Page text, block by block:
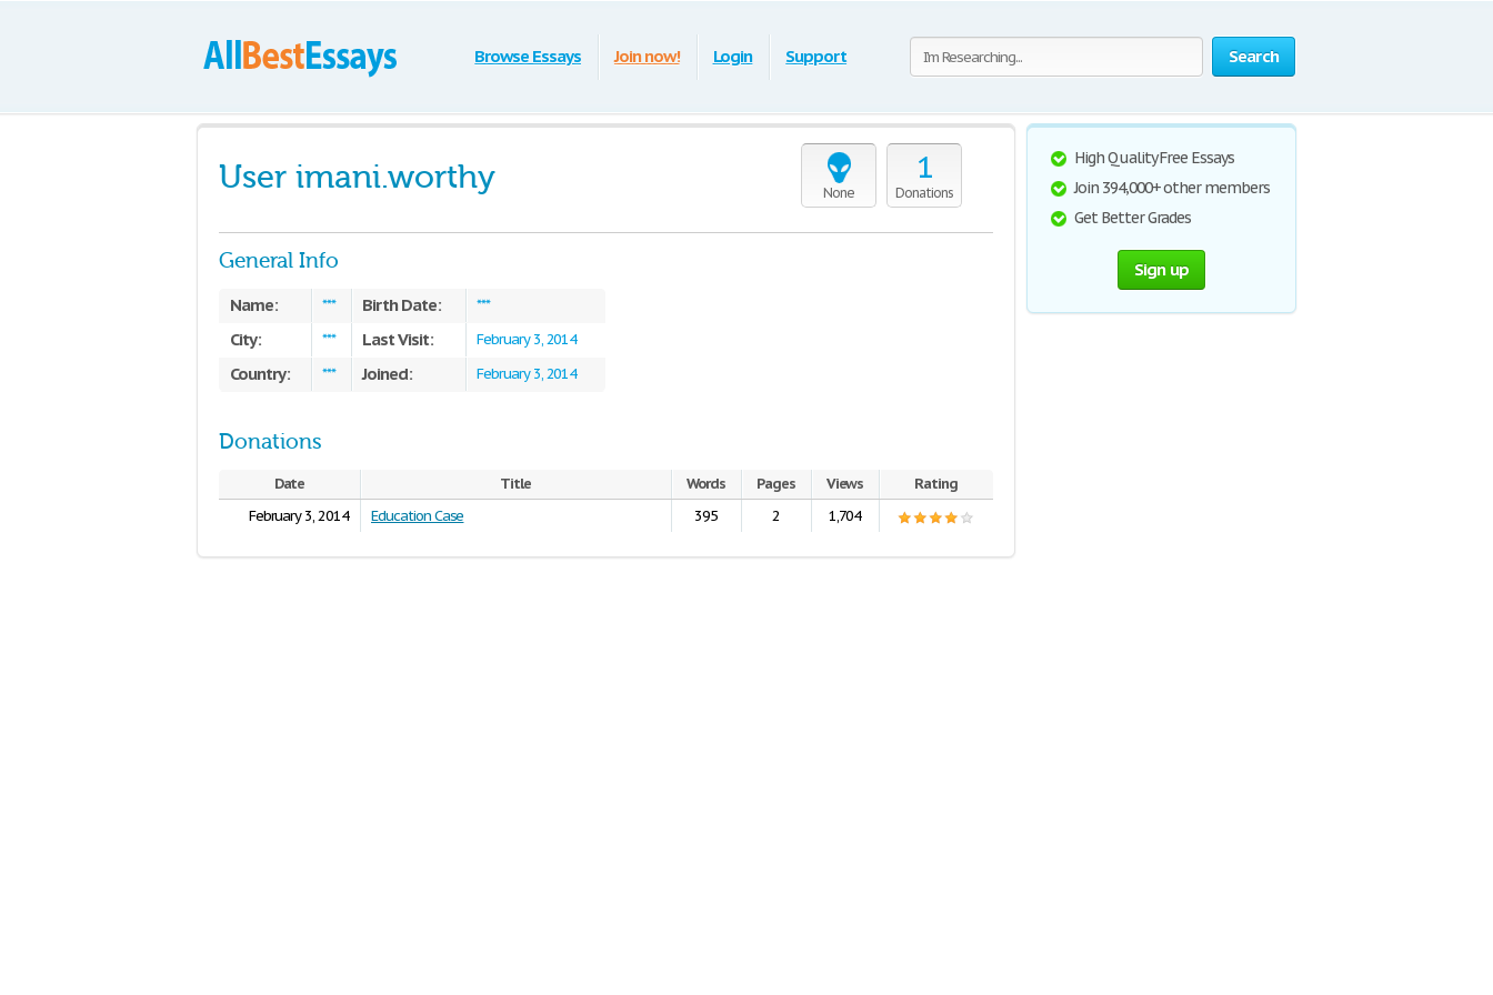
Search
Browse Essays Join now! Login Support
None
1
Donations
User imani.worthy
General Info
Name: *** Birth Date: ***
City: *** Last Visit: February 3, 2014
Country: *** Joined: February 3, 2014
Donations
Date Title Words Pages Views
Rating
February 3, 2014
Education Case 395 2 1,704
High Quality Free Essays
Join 394,000+ other members
Get Better Grades
Sign up